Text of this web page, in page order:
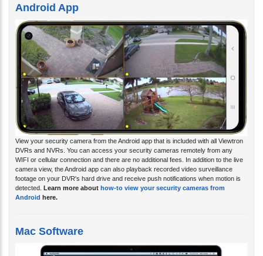
Android App
View your security camera from the Android app that is included with all Viewtron
DVRs and NVRs. You can access your security cameras remotely from any
WIFI or cellular connection and there are no additional fees. In addition to the live
camera view, the Android app can also playback recorded video surveillance
footage on your DVR's hard drive and receive push notifications when motion is
detected. Learn more about how-to view your security cameras from
Android here.
Mac Software